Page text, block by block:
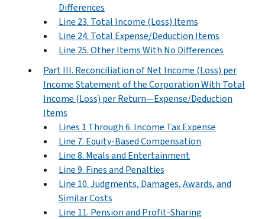
Differences
Line 23. Total Income (Loss) Items
Line 24. Total Expense/Deduction Items
Line 25. Other Items With No Differences
Part III. Reconciliation of Net Income (Loss) per
Income Statement of the Corporation With Total
Income (Loss) per Return—Expense/Deduction
Items
Lines 1 Through 6. Income Tax Expense
Line 7. Equity-Based Compensation
Line 8. Meals and Entertainment
Line 9. Fines and Penalties
Line 10. Judgments, Damages, Awards, and
Similar Costs
Line 11. Pension and Profit-Sharing